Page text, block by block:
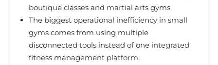
boutique classes and martial arts gyms.
The biggest operational inefficiency in small
gyms comes from using multiple
disconnected tools instead of one integrated
fitness management platform.